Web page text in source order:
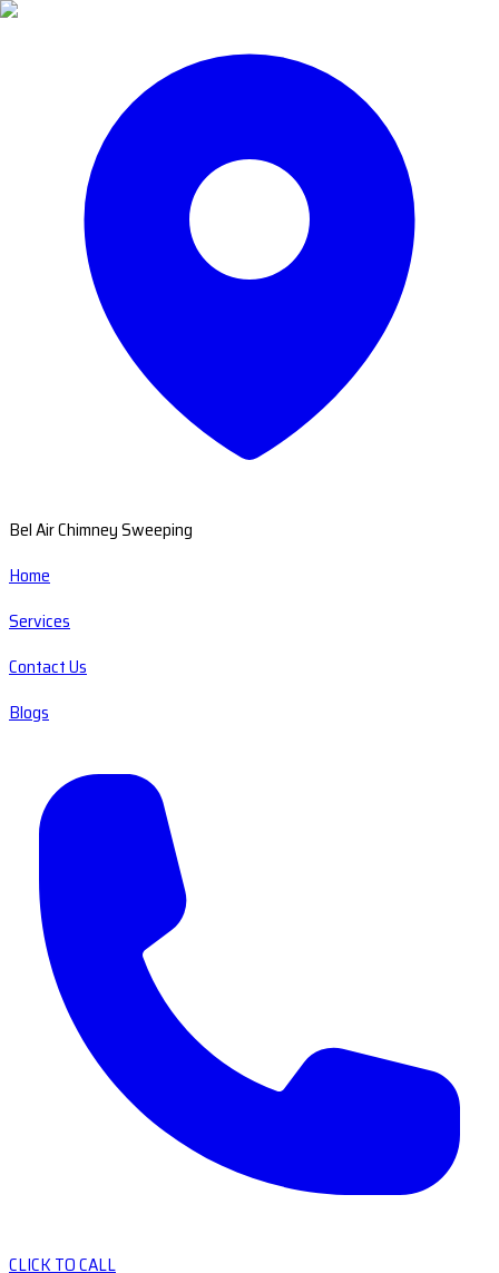
Bel Air Chimney Sweeping
Home
Services
Contact Us
Blogs
CLICK TO CALL